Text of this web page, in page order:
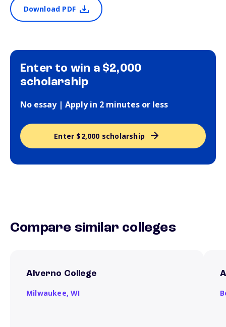
Download PDF
Enter to win a $2,000
scholarship
No essay | Apply in 2 minutes or less
Enter $2,000 scholarship
Compare similar colleges
Alverno College
Milwaukee,WI